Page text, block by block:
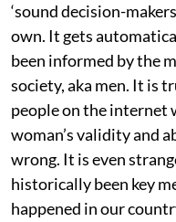
‘sound decision-
own. It gets
been informed by the
society, aka men. It is
people on the internet
woman’s validity and
wrong. It is even
historically been key
happened in our